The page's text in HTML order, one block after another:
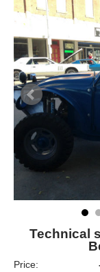
Technical
Price: